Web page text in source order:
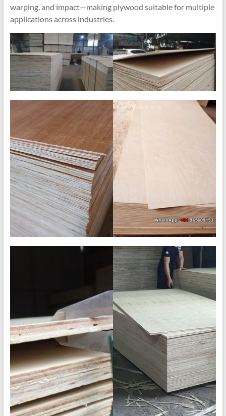
warping,and impact—making plywood suitable for multiple
applications across industries.